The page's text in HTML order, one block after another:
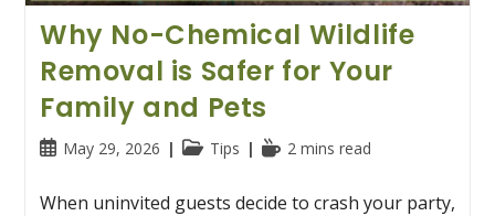
Why No-Chemical Wildlife
Removal is Safer for Your
Family and Pets
PostMay 29, 2026
PostTips
Reading2 mins read
When uninvited guests decide to crash your party,